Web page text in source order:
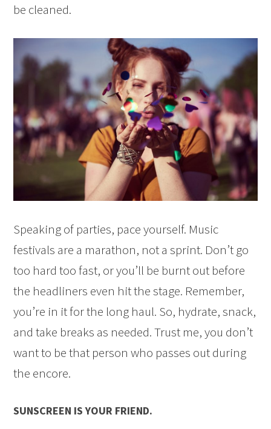
be cleaned.
Speaking of parties, pace yourself. Music
festivals are a marathon, not a sprint. Don’t go
too hard too fast, or you’ll be burnt out before
the headliners even hit the stage. Remember,
you’re in it for the long haul. So, hydrate, snack,
and take breaks as needed. Trust me, you don’t
want to be that person who passes out during
the encore.
SUNSCREEN IS YOUR FRIEND.